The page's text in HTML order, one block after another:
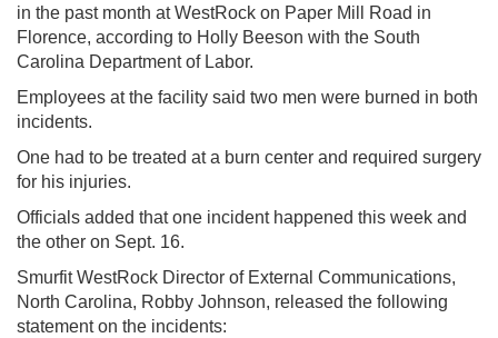
in the past month at WestRock on Paper Mill Road in
Florence, according to Holly Beeson with the South
Carolina Department of Labor.
Employees at the facility said two men were burned in both
incidents.
One had to be treated at a burn center and required surgery
for his injuries.
Officials added that one incident happened this week and
the other on Sept. 16.
Smurfit WestRock Director of External Communications,
North Carolina, Robby Johnson, released the following
statement on the incidents: